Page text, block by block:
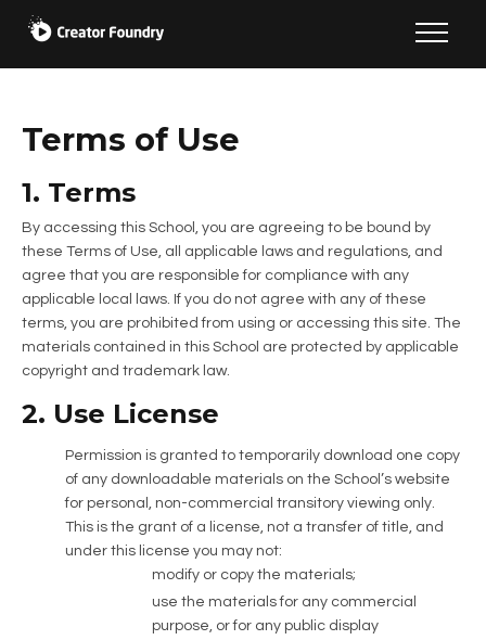
Terms of Use
1. Terms
By accessing this School, you are agreeing to be bound by
these Terms of Use, all applicable laws and regulations, and
agree that you are responsible for compliance with any
applicable local laws. If you do not agree with any of these
terms, you are prohibited from using or accessing this site. The
materials contained in this School are protected by applicable
copyright and trademark law.
2. Use License
Permission is granted to temporarily download one copy
of any downloadable materials on the School’s website
for personal, non-commercial transitory viewing only.
This is the grant of a license, not a transfer of title, and
under this license you may not:
modify or copy the materials;
use the materials for any commercial
purpose, or for any public display